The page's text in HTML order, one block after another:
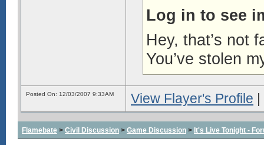
Log in to see
Hey, that’s not
You’ve stolen
Posted On: 12/03/2007 9:33AM View Flayer's Profile |
Flamebate > Civil Discussion > Game Discussion > It's Live Tonight -